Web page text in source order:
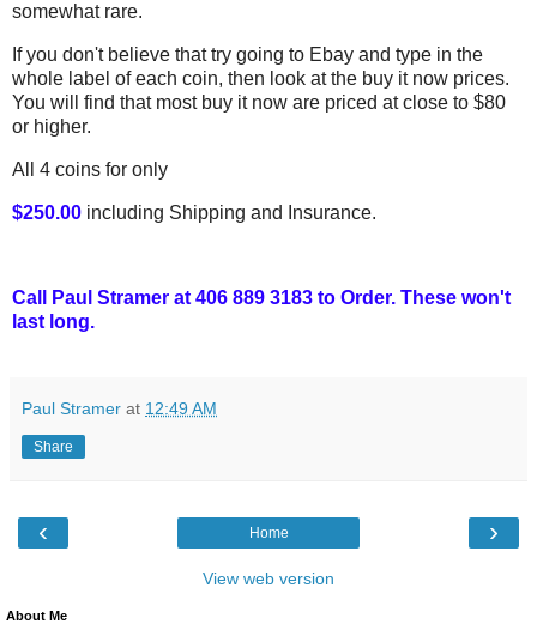
somewhat rare.
If you don't believe that try going to Ebay and type in the
whole label of each coin, then look at the buy it now prices.
You will find that most buy it now are priced at close to $80
or higher.
All 4 coins for only
$250.00 including Shipping and Insurance.
Call Paul Stramer at 406 889 3183 to Order. These won't
last long.
Paul Stramer at 12:49 AM
Share
‹ ›
Home
View web version
About Me